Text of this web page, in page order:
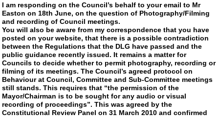
I am responding on the Council’s behalf to your email to Mr
Easton on 18th June, on the question of Photography/Filming
and recording of Council meetings.
You will also be aware from my correspondence that you have
posted on your website, that there is a possible contradiction
between the Regulations that the DLG have passed and the
public guidance recently issued. It remains a matter for
Councils to decide whether to permit photography, recording or
filming of its meetings. The Council’s agreed protocol on
Behaviour at Council, Committee and Sub-Committee meetings
still stands. This requires that “the permission of the
Mayor/Chairman is to be sought for any audio or visual
recording of proceedings”. This was agreed by the
Constitutional Review Panel on 31 March 2010 and confirmed